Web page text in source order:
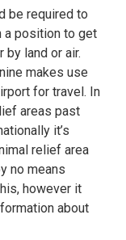
be required to
a position to get
by land or air.
makes use
for travel. In
areas past
it’s
relief area
no means
however it
about